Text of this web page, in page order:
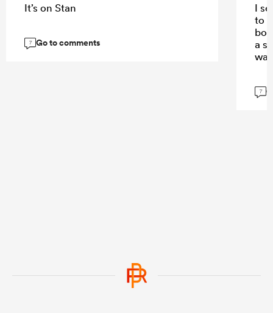
It’s on Stan
7 Go to comments
I
to
a
7